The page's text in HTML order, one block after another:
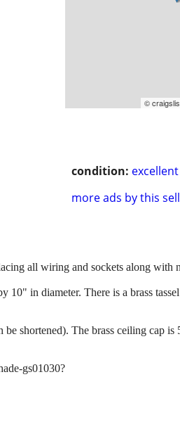
©
condition: excellent
more ads by this
all wiring and sockets along with
10" in diameter. There is a brass
shortened). The brass ceiling cap is
gs01030?